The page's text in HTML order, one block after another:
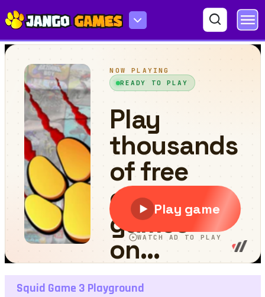
Squid Game 3 Playground
Squid Game 3 Playground